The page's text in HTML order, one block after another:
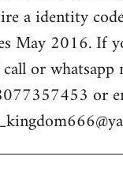
a identity
May 2016. If
or whatsapp
or